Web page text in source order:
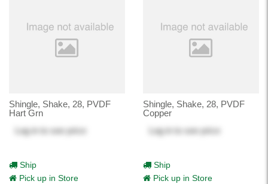
Shingle, Shake, 28, PVDF
Hart Grn
Log in
to see price
Ship
Pick up in Store
Shingle, Shake, 28, PVDF
Copper
Log in
to see price
Ship
Pick up in Store